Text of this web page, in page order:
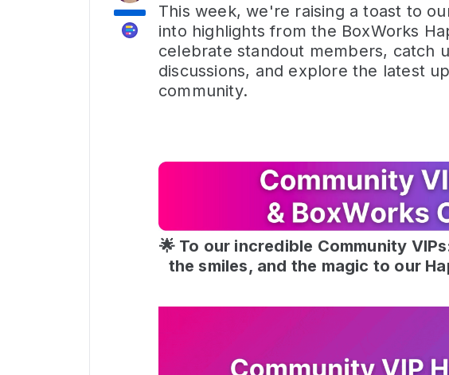
This week, we're raising a toast to
into highlights from the BoxWorks
celebrate standout members, catch
discussions, and explore the latest
community.
🌟 To our incredible Community
the smiles, and the magic to our